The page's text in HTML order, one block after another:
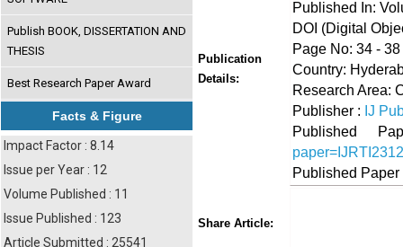
Publish BOOK, DISSERTATION AND
THESIS
Best Research Paper Award
Facts & Figure
Impact Factor : 8.14
Issue per Year : 12
Volume Published : 11
Issue Published : 123
Article Submitted : 25541
Publication
Details:
Published In:
DOI (Digital
Page No: 34 - 38
Country:
Research Area:
Publisher : IJ
Published
Published
Share Article: